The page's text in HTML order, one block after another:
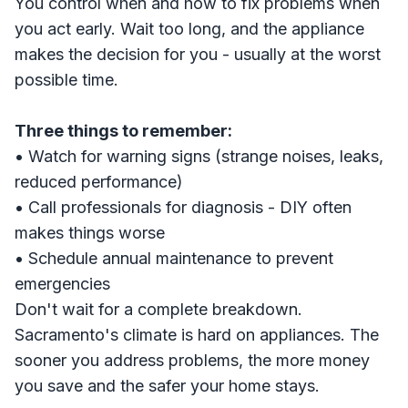
you act early. Wait too long, and the appliance
makes the decision for you - usually at the worst
possible time.
Three things to remember:
• Watch for warning signs (strange noises, leaks,
reduced performance)
• Call professionals for diagnosis - DIY often
makes things worse
• Schedule annual maintenance to prevent
emergencies
Don't wait for a complete breakdown.
Sacramento's climate is hard on appliances. The
sooner you address problems, the more money
you save and the safer your home stays.